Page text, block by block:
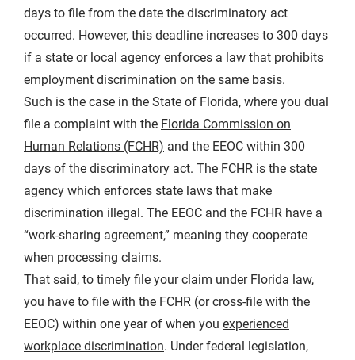
days to file from the date the discriminatory act
occurred. However, this deadline increases to 300 days
if a state or local agency enforces a law that prohibits
employment discrimination on the same basis.
Such is the case in the State of Florida, where you dual
file a complaint with the Florida Commission on
Human Relations (FCHR) and the EEOC within 300
days of the discriminatory act. The FCHR is the state
agency which enforces state laws that make
discrimination illegal. The EEOC and the FCHR have a
“work-sharing agreement,” meaning they cooperate
when processing claims.
That said, to timely file your claim under Florida law,
you have to file with the FCHR (or cross-file with the
EEOC) within one year of when you experienced
workplace discrimination. Under federal legislation,